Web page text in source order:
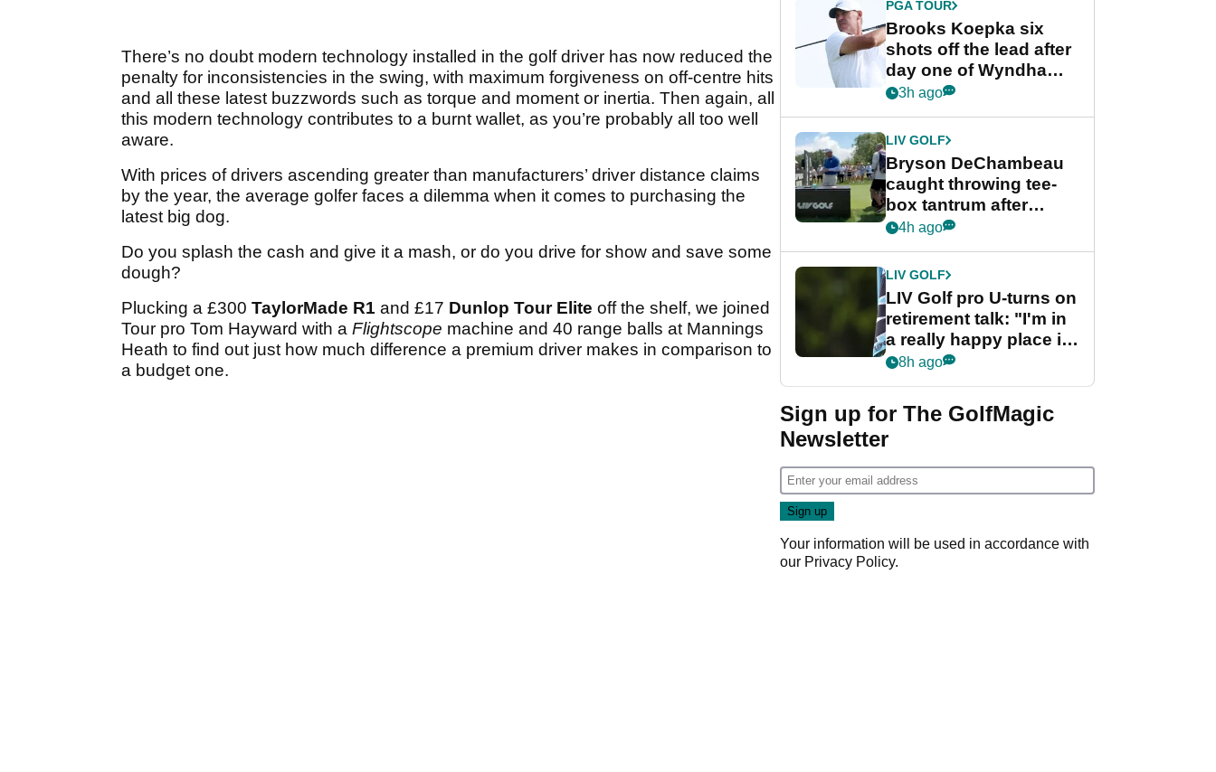
There’s no doubt modern technology installed in the golf driver has now reduced the
penalty for inconsistencies in the swing, with maximum forgiveness on off-centre hits
and all these latest buzzwords such as torque and moment or inertia. Then again, all
this modern technology contributes to a burnt wallet, as you’re probably all too well
aware.
With prices of drivers ascending greater than manufacturers’ driver distance claims
by the year, the average golfer faces a dilemma when it comes to purchasing the
latest big dog.
Do you splash the cash and give it a mash, or do you drive for show and save some
dough?
Plucking a £300 TaylorMade R1 and £17 Dunlop Tour Elite off the shelf, we joined
Tour pro Tom Hayward with a Flightscope machine and 40 range balls at Mannings
Heath to find out just how much difference a premium driver makes in comparison to
a budget one.
PGA TOUR
Brooks Koepka six
shots off the lead after
day one of Wyndham
Championship
3h ago
LIV GOLF
Bryson DeChambeau
caught throwing tee-
box tantrum after
nightmare LIV Golf
4h ago
LIV GOLF
LIV Golf pro U-turns on
retirement talk: "I'm in
a really happy place in
my life"
8h ago
Sign up for The GolfMagic
Newsletter
Your information will be used in accordance with
our Privacy Policy.